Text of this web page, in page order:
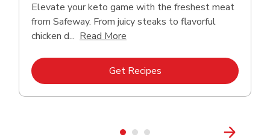
Elevate your keto game with the freshest meat
from Safeway. From juicy steaks to flavorful
chicken d... Read More
Get RecipesLink Opens in New Tab